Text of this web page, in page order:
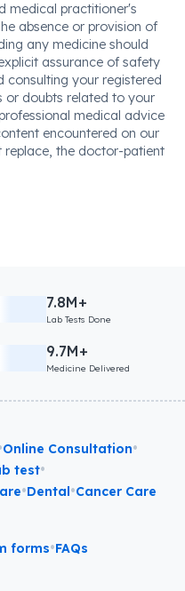
medical practitioner's
absence or provision of
any medicine should
assurance of safety
consulting your registered
or doubts related to your
medical advice
encountered on our
replace, the doctor-patient
7.8M+
Lab Tests Done
9.7M+
Medicine Delivered
Online Consultation•
test•
•Dental•Cancer Care
forms•FAQs